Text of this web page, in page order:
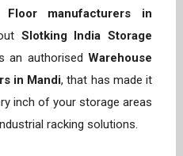
Floor manufacturers in
Slotking India Storage
an authorisedWarehouse
in Mandi, that has made it
inch of your storage areas
racking solutions.